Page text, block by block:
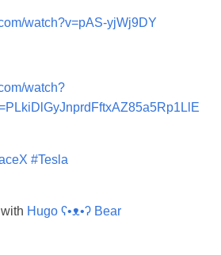
watch?v=pAS-yjWj9DY
watch?
#Tesla
Hugo ʕ•ᴥ•ʔ Bear